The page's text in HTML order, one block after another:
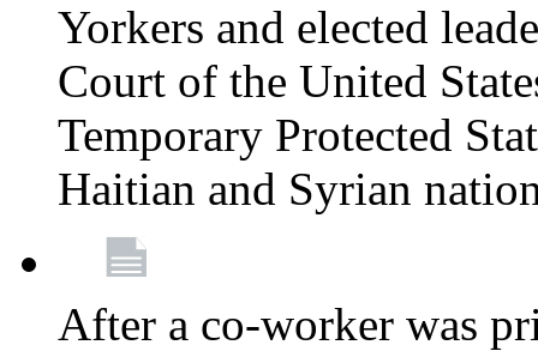
Yorkers and elected
Court of the United
Temporary Protected
Haitian and Syrian
After a co-worker was